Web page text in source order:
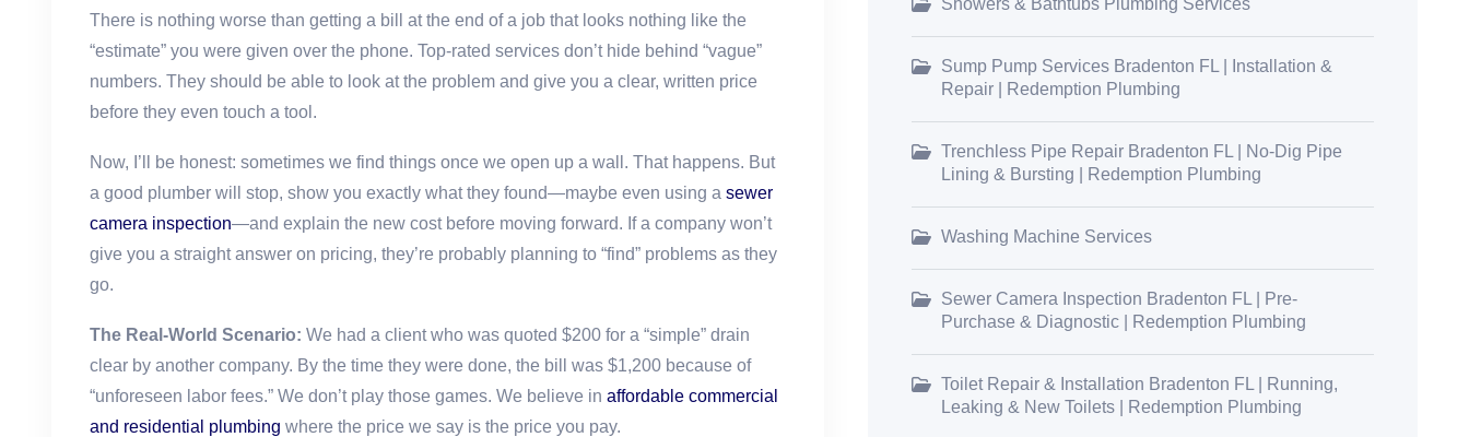
There is nothing worse than getting a bill at the end of a job that looks nothing like the
“estimate” you were given over the phone. Top-rated services don’t hide behind “vague”
numbers. They should be able to look at the problem and give you a clear, written price
before they even touch a tool.
Now, I’ll be honest: sometimes we find things once we open up a wall. That happens. But
a good plumber will stop, show you exactly what they found—maybe even using a sewer
camera inspection—and explain the new cost before moving forward. If a company won’t
give you a straight answer on pricing, they’re probably planning to “find” problems as they
go.
The Real-World Scenario: We had a client who was quoted $200 for a “simple” drain
clear by another company. By the time they were done, the bill was $1,200 because of
“unforeseen labor fees.” We don’t play those games. We believe in affordable commercial
and residential plumbing where the price we say is the price you pay.
Showers & Bathtubs Plumbing Services
Sump Pump Services Bradenton FL | Installation &
Repair | Redemption Plumbing
Trenchless Pipe Repair Bradenton FL | No-Dig Pipe
Lining & Bursting | Redemption Plumbing
Washing Machine Services
Sewer Camera Inspection Bradenton FL | Pre-
Purchase & Diagnostic | Redemption Plumbing
Toilet Repair & Installation Bradenton FL | Running,
Leaking & New Toilets | Redemption Plumbing